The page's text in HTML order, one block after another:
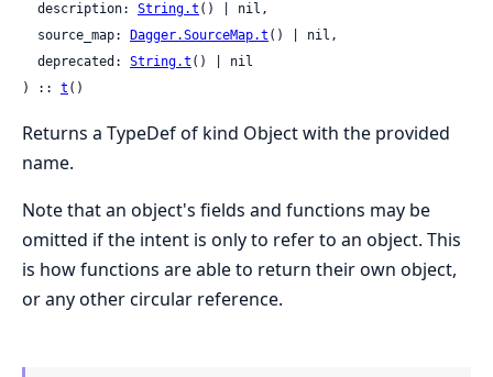
  description:
String.t () | nil,
  source_map:
Dagger.SourceMap.t () | nil,
  deprecated:
String.t () | nil
) :: t ()
Returns a TypeDef of kind Object with the provided
name.
Note that an object's fields and functions may be
omitted if the intent is only to refer to an object. This
is how functions are able to return their own object,
or any other circular reference.